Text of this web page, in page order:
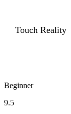
Touch Reality
Beginner
9.5